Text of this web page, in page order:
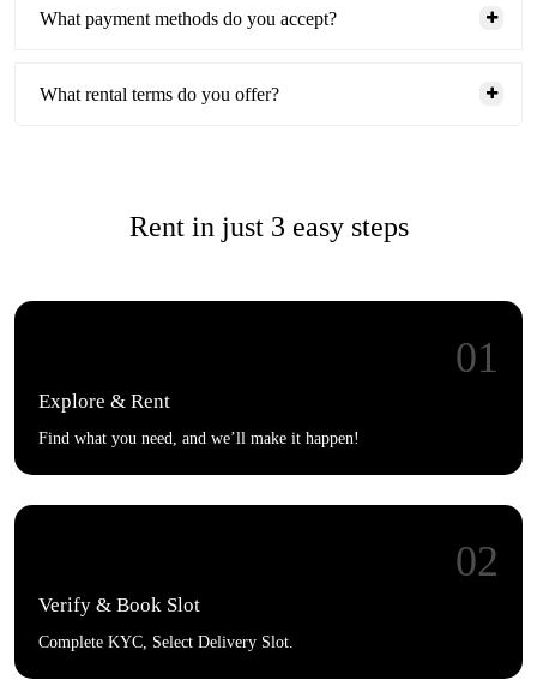
What payment methods do you accept?
What rental terms do you offer?
Rent in just 3 easy steps
01
Explore & Rent
Find what you need, and we’ll make it happen!
02
Verify & Book Slot
Complete KYC, Select Delivery Slot.